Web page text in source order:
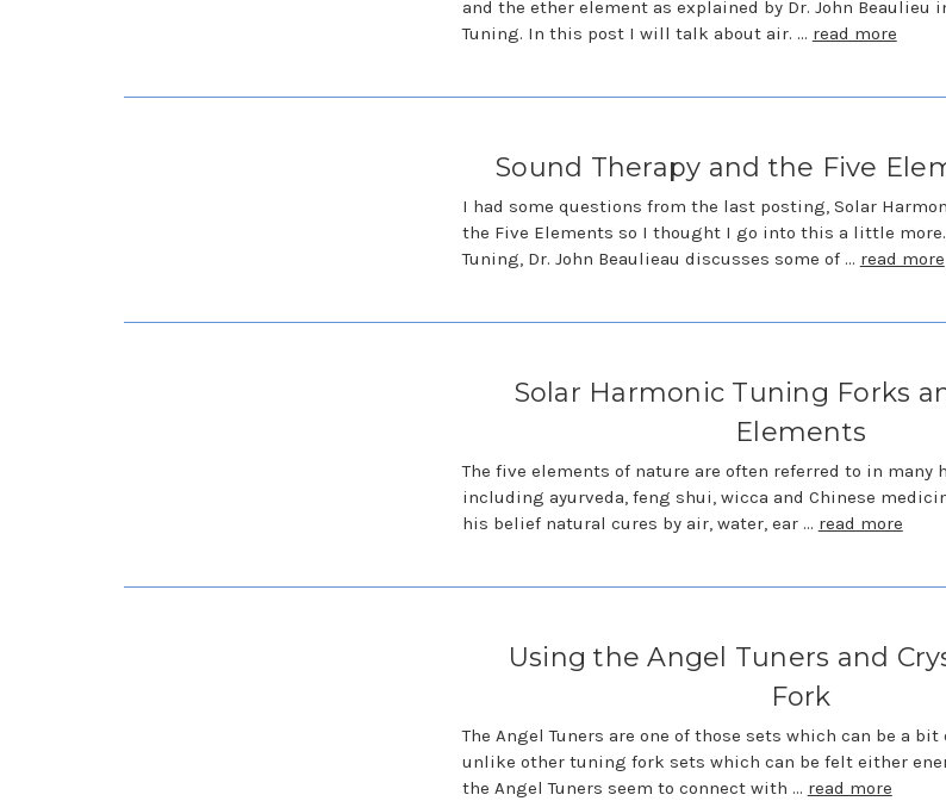
and the ether element as explained by Dr. John Beaulieu
Tuning. In this post I will talk about air. … read more
Sound Therapy and the Five
I had some questions from the last posting, Solar
the Five Elements so I thought I go into this a little
Tuning, Dr. John Beaulieau discusses some of … read more
Solar Harmonic Tuning Forks
Elements
The five elements of nature are often referred to in
including ayurveda, feng shui, wicca and Chinese
his belief natural cures by air, water, ear … read more
Using the Angel Tuners and
Fork
The Angel Tuners are one of those sets which can be a bit
unlike other tuning fork sets which can be felt either
the Angel Tuners seem to connect with … read more